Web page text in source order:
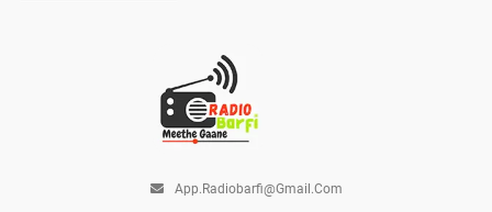
App.radiobarfi@gmail.com